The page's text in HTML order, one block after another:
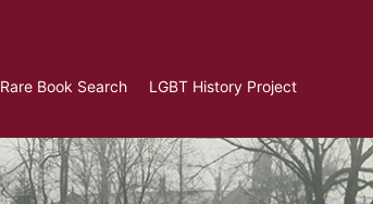
Rare Book Search LGBT History Project